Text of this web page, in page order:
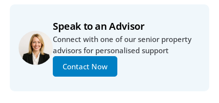
Speak to an Advisor
Connect with one of our senior property
advisors for personalised support
Contact Now